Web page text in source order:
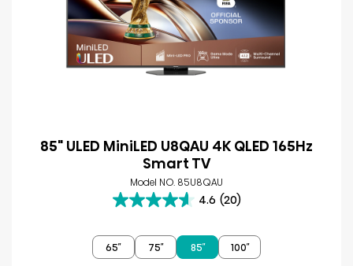
85" ULED MiniLED U8QAU 4K QLED 165Hz
Smart TV
Model NO. 85U8QAU
4.6 (20)
4.6
of
5
65″ 75″ 85″ 100″